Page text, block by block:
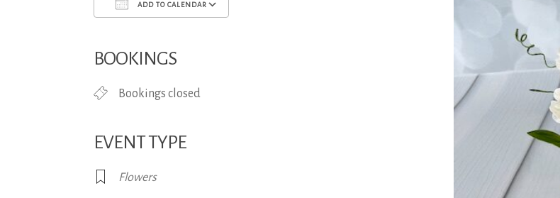
ADD TO CALENDAR
Office 365
BOOKINGS
Bookings closed
EVENT TYPE
Flowers